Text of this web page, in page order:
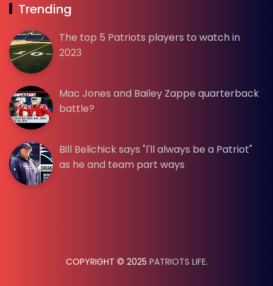
Trending
The top 5 Patriots players to watch in
2023
Mac Jones and Bailey Zappe quarterback
battle?
Bill Belichick says "I'll always be a Patriot"
as he and team part ways
COPYRIGHT © 2025 PATRIOTS LIFE.